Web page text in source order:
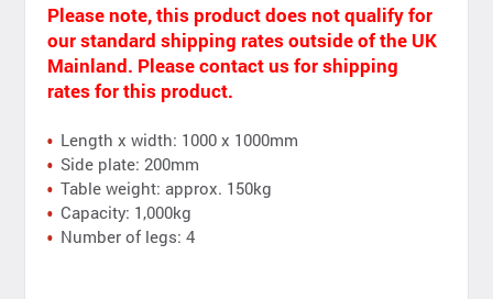
Please note, this product does not qualify for
our standard shipping rates outside of the UK
Mainland. Please contact us for shipping
rates for this product.
Length x width: 1000 x 1000mm
Side plate: 200mm
Table weight: approx. 150kg
Capacity: 1,000kg
Number of legs: 4